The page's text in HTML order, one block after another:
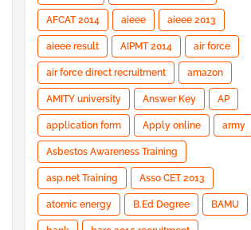
AFCAT 2014 aieee aieee 2013
aieee result AIPMT 2014 air force
air force direct recruitment amazon
AMITY university Answer Key AP
application form Apply online army
Asbestos Awareness Training
asp.net Training Asso CET 2013
atomic energy B.Ed Degree BAMU